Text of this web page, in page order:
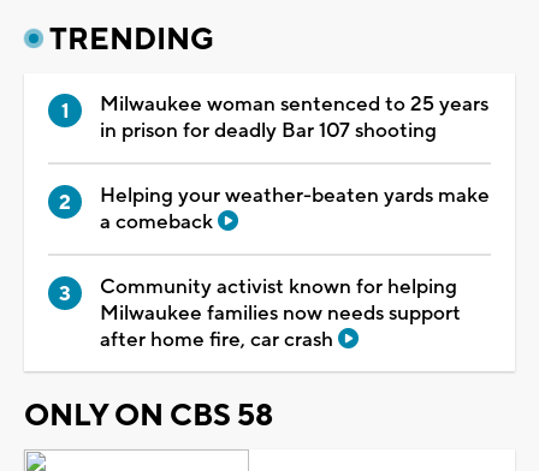
TRENDING
Milwaukee woman sentenced to 25 years
in prison for deadly Bar 107 shooting
Helping your weather-beaten yards make
a comeback
Community activist known for helping
Milwaukee families now needs support
after home fire, car crash
ONLY ON CBS 58